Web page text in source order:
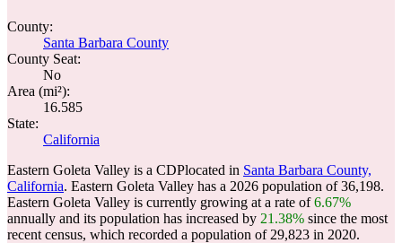
County:
Santa Barbara County
County Seat:
No
Area (mi²):
16.585
State:
California
Eastern Goleta Valley is a CDPlocated in Santa Barbara County,
California. Eastern Goleta Valley has a 2026 population of36,198.
Eastern Goleta Valley is currently growing at a rate of6.67%
annually and its population has increased by 21.38% since the most
recent census, which recorded a population of 29,823 in 2020.